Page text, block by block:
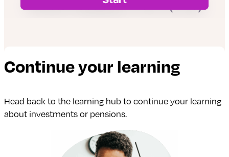
Continue your learning
Head back to the learning hub to continue your learning
about investments or pensions.